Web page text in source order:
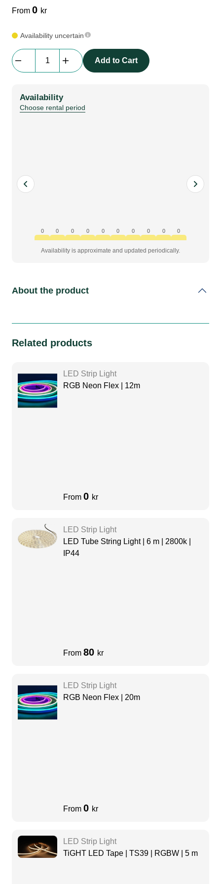
From 0 kr
Availability uncertain
Neon
3m
quantity
Add to Cart
Availability
Choose rental period
0 0 0 0 0 0 0 0 0 0
Availability is approximate and updated periodically.
About the product
Related products
LED Strip Light
RGB Neon Flex | 12m
From 0 kr
LED Strip Light
LED Tube String Light | 6 m | 2800k |
IP44
From 80 kr
LED Strip Light
RGB Neon Flex | 20m
From 0 kr
LED Strip Light
TiGHT LED Tape | TS39 | RGBW | 5 m